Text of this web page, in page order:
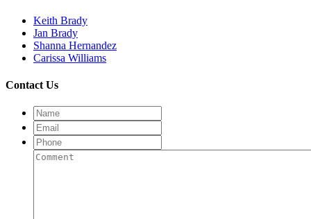
Keith Brady
Jan Brady
Shanna Hernandez
Carissa Williams
Contact Us
Name
Email
Phone
Comment